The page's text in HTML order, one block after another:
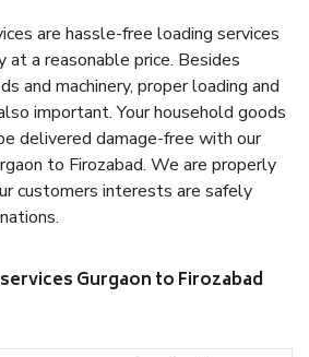
are hassle-free loading services
a reasonable price. Besides
and machinery, proper loading and
important. Your household goods
delivered damage-free with our
to Firozabad. We are properly
customers interests are safely
Gurgaon to Firozabad